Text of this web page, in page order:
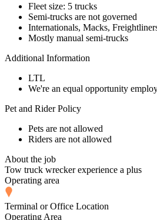
Fleet size: 5 trucks
Semi-trucks are not governed
Internationals, Macks,
Mostly manual semi-trucks
Additional Information
LTL
We're an equal opportunity
Pet and Rider Policy
Pets are not allowed
Riders are not allowed
About the job
Tow truck wrecker experience a plus
Operating area
Terminal or Office Location
Operating Area